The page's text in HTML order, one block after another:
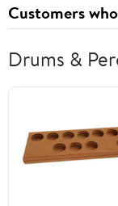
Customers
Drums &